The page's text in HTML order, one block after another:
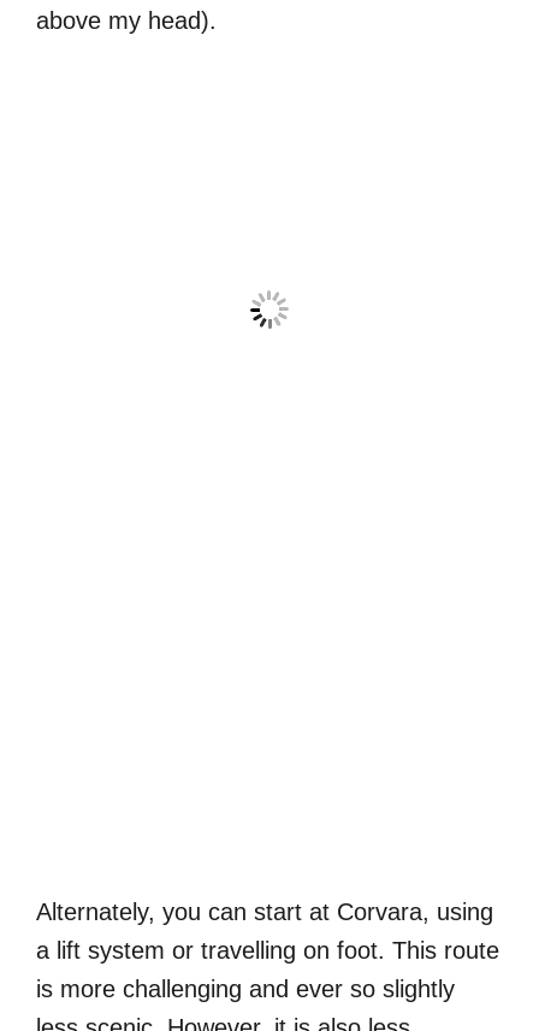
above my head).
Alternately, you can start at Corvara, using
a lift system or travelling on foot. This route
is more challenging and ever so slightly